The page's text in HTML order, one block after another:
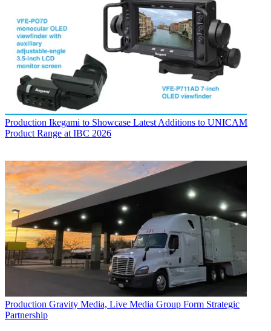
Production Ikegami to Showcase Latest Additions to UNICAM
Product Range at IBC 2026
Production Gravity Media, Live Media Group Form Strategic
Partnership